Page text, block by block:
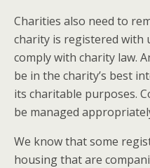
Charities also need to
charity is registered with
comply with charity law.
be in the charity’s best
its charitable purposes.
be managed
We know that some
housing that are